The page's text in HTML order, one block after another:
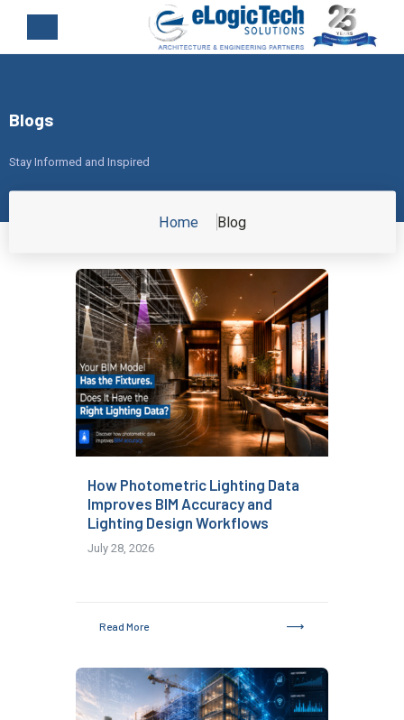
Blogs
Stay Informed and Inspired
Home Blog
How Photometric Lighting Data
Improves BIM Accuracy and
Lighting Design Workflows
July 28, 2026
Read More